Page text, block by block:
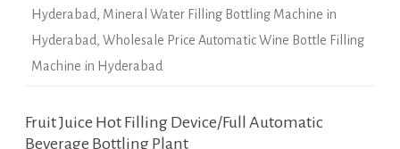
Hyderabad, Mineral Water Filling Bottling Machine in
Hyderabad, Wholesale Price Automatic Wine Bottle Filling
Machine in Hyderabad
Fruit Juice Hot Filling Device/Full Automatic
Beverage Bottling Plant